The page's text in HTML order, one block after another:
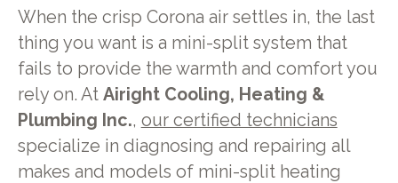
When the crisp Corona air settles in, the last
thing you want is a mini-split system that
fails to provide the warmth and comfort you
rely on. At Airight Cooling, Heating &
Plumbing Inc., our certified technicians
specialize in diagnosing and repairing all
makes and models of mini-split heating